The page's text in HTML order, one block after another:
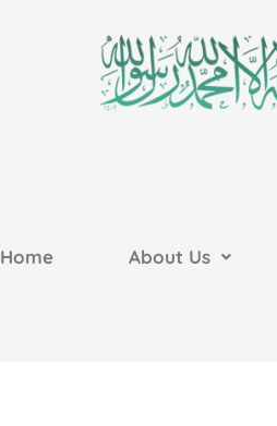
Home About Us